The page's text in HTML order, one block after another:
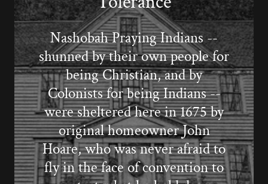
Nashobah Praying Indians --
shunned by their own people for
being Christian, and by
Colonists for being Indians --
were sheltered here in 1675 by
original homeowner John
Hoare, who was never afraid to
fly in the face of convention to